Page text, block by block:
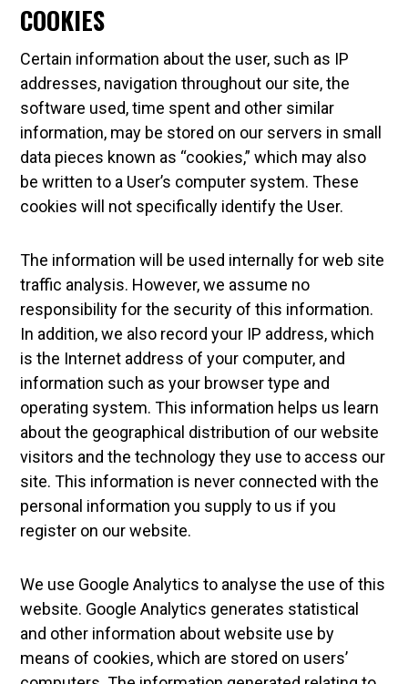
COOKIES
Certain information about the user, such as IP
addresses, navigation throughout our site, the
software used, time spent and other similar
information, may be stored on our servers in small
data pieces known as “cookies,” which may also
be written to a User’s computer system. These
cookies will not specifically identify the User.
The information will be used internally for web site
traffic analysis. However, we assume no
responsibility for the security of this information.
In addition, we also record your IP address, which
is the Internet address of your computer, and
information such as your browser type and
operating system. This information helps us learn
about the geographical distribution of our website
visitors and the technology they use to access our
site. This information is never connected with the
personal information you supply to us if you
register on our website.
We use Google Analytics to analyse the use of this
website. Google Analytics generates statistical
and other information about website use by
means of cookies, which are stored on users’